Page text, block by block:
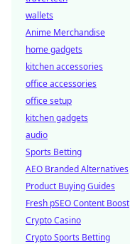
wallets
Anime Merchandise
home gadgets
kitchen accessories
office accessories
office setup
kitchen gadgets
audio
Sports Betting
AEO Branded Alternatives
Product Buying Guides
Fresh pSEO Content Boost
Crypto Casino
Crypto Sports Betting